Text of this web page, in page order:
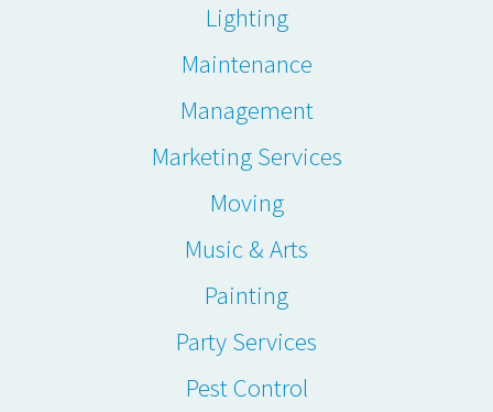
Lighting
Maintenance
Management
Marketing Services
Moving
Music & Arts
Painting
Party Services
Pest Control